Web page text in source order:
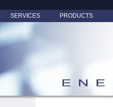
SERVICES PRODUCTS